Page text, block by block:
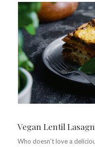
Vegan Lentil
Who doesn't love a